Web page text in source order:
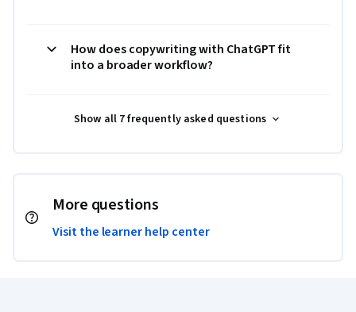
How does copywriting with ChatGPT fit
into a broader workflow?
Show all 7 frequently asked questions
More questions
Visit the learner help center